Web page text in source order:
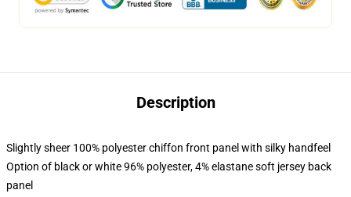
Description
Slightly sheer 100% polyester chiffon front panel with silky handfeel
Option of black or white 96% polyester, 4% elastane soft jersey back
panel